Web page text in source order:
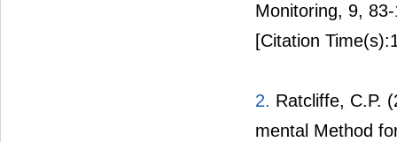
Monitoring, 9,
[Citation
2. Ratcliffe, C.P.
mental Method